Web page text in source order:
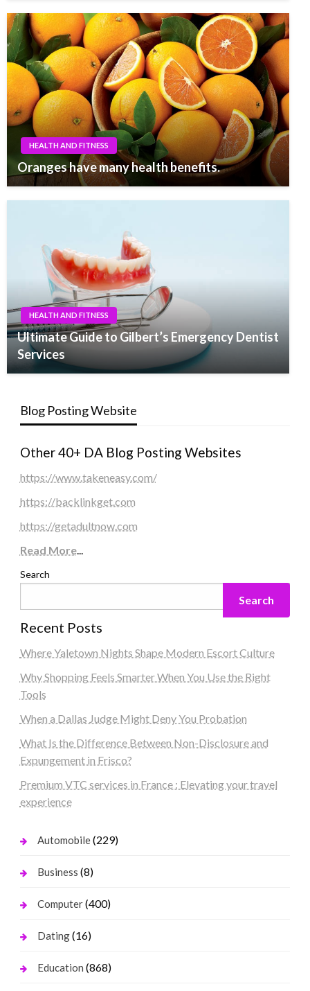
HEALTH AND FITNESS
Oranges have many health benefits.
HEALTH AND FITNESS
Ultimate Guide to Gilbert’s Emergency Dentist
Services
Blog Posting Website
Other 40+ DA Blog Posting Websites
https://www.takeneasy.com/
https://backlinkget.com
https://getadultnow.com
Read More...
Search
Search
Recent Posts
Where Yaletown Nights Shape Modern Escort Culture
Why Shopping Feels Smarter When You Use the Right
Tools
When a Dallas Judge Might Deny You Probation
What Is the Difference Between Non-Disclosure and
Expungement in Frisco?
Premium VTC services in France : Elevating your travel
experience
Automobile(229)
Business (8)
Computer(400)
Dating(16)
Education (868)